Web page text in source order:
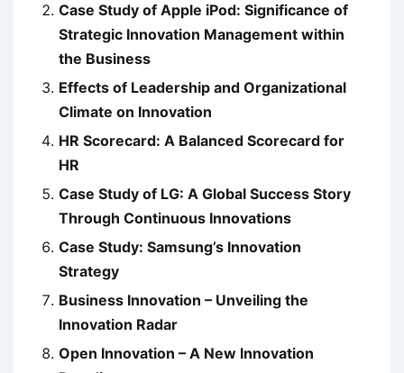
Case Study of Apple iPod: Significance of
Strategic Innovation Management within
the Business
Effects of Leadership and Organizational
Climate on Innovation
HR Scorecard: A Balanced Scorecard for
HR
Case Study of LG: A Global Success Story
Through Continuous Innovations
Case Study: Samsung’s Innovation
Strategy
Business Innovation – Unveiling the
Innovation Radar
Open Innovation – A New Innovation